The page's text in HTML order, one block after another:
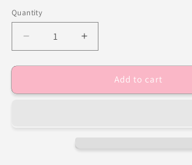
Quantity
Decrease
quantity
for
Witch
Increase
quantity
for
Witch
Add to cart